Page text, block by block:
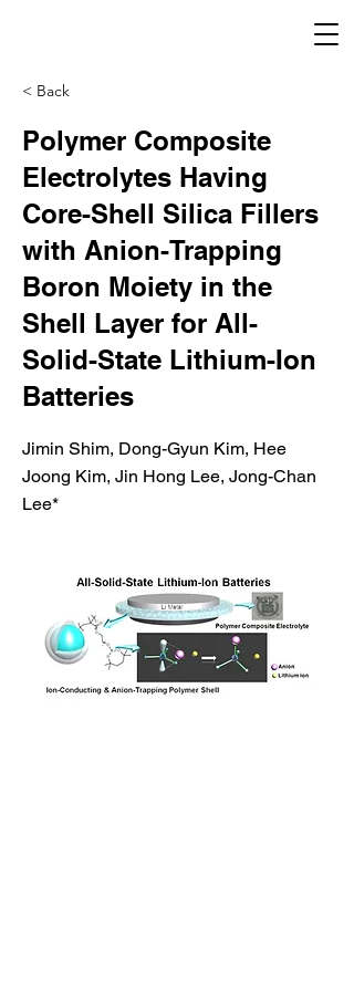
< Back
Polymer Composite
Electrolytes Having
Core-Shell Silica Fillers
with Anion-Trapping
Boron Moiety in the
Shell Layer for All-
Solid-State Lithium-Ion
Batteries
Jimin Shim, Dong-Gyun Kim, Hee
Joong Kim, Jin Hong Lee, Jong-Chan
Lee*